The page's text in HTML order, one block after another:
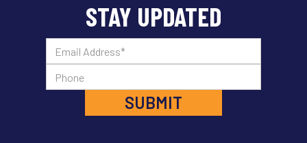
not the answer.”
10/15/23(On the Islamophobic murder of Wadea al-
Fayoume) “This is absolutely vile & heartbreaking —
the brutal murder of a young Palestinian boy in Illinois.
Our Muslim community is part of our nation’s rich,
diverse fabric & we must never normalize
Islamophobic violence. Rest in peace, Wadea. You
deserved so much better.”
STAY UPDATED